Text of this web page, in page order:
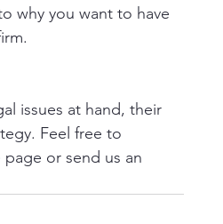
why you want to have
issues at hand, their
Feel free to
page or send us an